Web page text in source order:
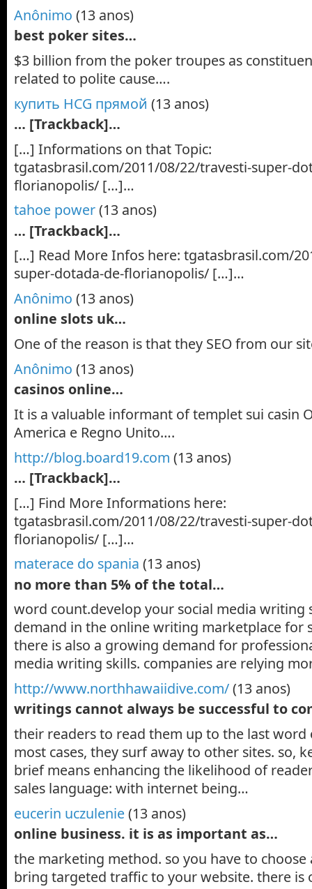
Anônimo (13 anos)
best poker sites…
$3 billion from the poker troupes as
related to polite cause….
купить HCG прямой (13 anos)
… [Trackback]…
[…] Informations on that Topic:
tgatasbrasil.com/2011/08/22/travesti-super-
florianopolis/ […]…
tahoe power(13 anos)
… [Trackback]…
[…] Read More Infos here: tgatasbrasil.com/
super-dotada-de-florianopolis/ […]…
Anônimo (13 anos)
online slots uk…
One of the reason is that they SEO from our
Anônimo (13 anos)
casinos online…
It is a valuable informant of templet sui casin
America e Regno Unito….
http://blog.board19.com (13 anos)
… [Trackback]…
[…] Find More Informations here:
tgatasbrasil.com/2011/08/22/travesti-super-
florianopolis/ […]…
materace do spania (13 anos)
no more than 5% of the total…
word count.develop your social media writing
demand in the online writing marketplace for
there is also a growing demand for
media writing skills. companies are relying
http://www.northhawaiidive.com/(13 anos)
writings cannot always be successful to
their readers to read them up to the last
most cases, they surf away to other sites. so,
brief means enhancing the likelihood of
sales language: with internet being…
eucerin uczulenie(13 anos)
online business. it is as important as…
the marketing method. so you have to
bring targeted traffic to your website. there is